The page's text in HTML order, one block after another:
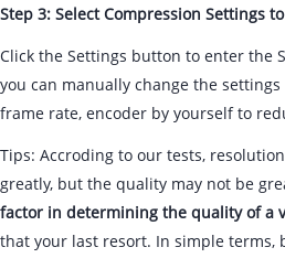
Step 3: Select Compression Settings
Click the Settings button to enter the
you can manually change the
frame rate, encoder by yourself to
Tips: Accroding to our tests,
greatly, but the quality may not be
factor in determining the quality of a
that your last resort. In simple terms,